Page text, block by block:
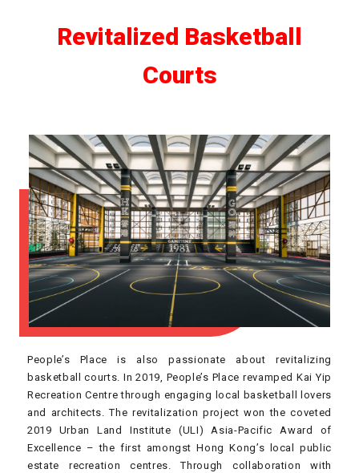
Revitalized Basketball
Courts
People’s Place is also passionate about revitalizing
basketball courts. In 2019, People’s Place revamped Kai Yip
Recreation Centre through engaging local basketball lovers
and architects. The revitalization project won the coveted
2019 Urban Land Institute (ULI) Asia-Pacific Award of
Excellence – the first amongst Hong Kong’s local public
estate recreation centres. Through collaboration with